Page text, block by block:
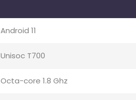
Android 11
Unisoc T700
Octa-core 1.8 Ghz